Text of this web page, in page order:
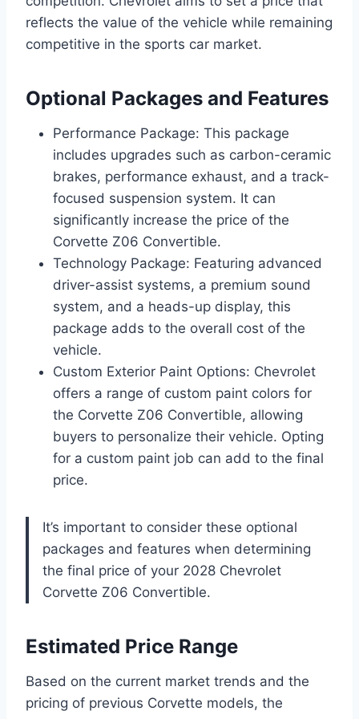
reflects the value of the vehicle while remaining
competitive in the sports car market.
Optional Packages and Features
Performance Package: This package
includes upgrades such as carbon-ceramic
brakes, performance exhaust, and a track-
focused suspension system. It can
significantly increase the price of the
Corvette Z06 Convertible.
Technology Package: Featuring advanced
driver-assist systems, a premium sound
system, and a heads-up display, this
package adds to the overall cost of the
vehicle.
Custom Exterior Paint Options: Chevrolet
offers a range of custom paint colors for
the Corvette Z06 Convertible, allowing
buyers to personalize their vehicle. Opting
for a custom paint job can add to the final
price.
It’s important to consider these optional
packages and features when determining
the final price of your 2028 Chevrolet
Corvette Z06 Convertible.
Estimated Price Range
Based on the current market trends and the
pricing of previous Corvette models, the